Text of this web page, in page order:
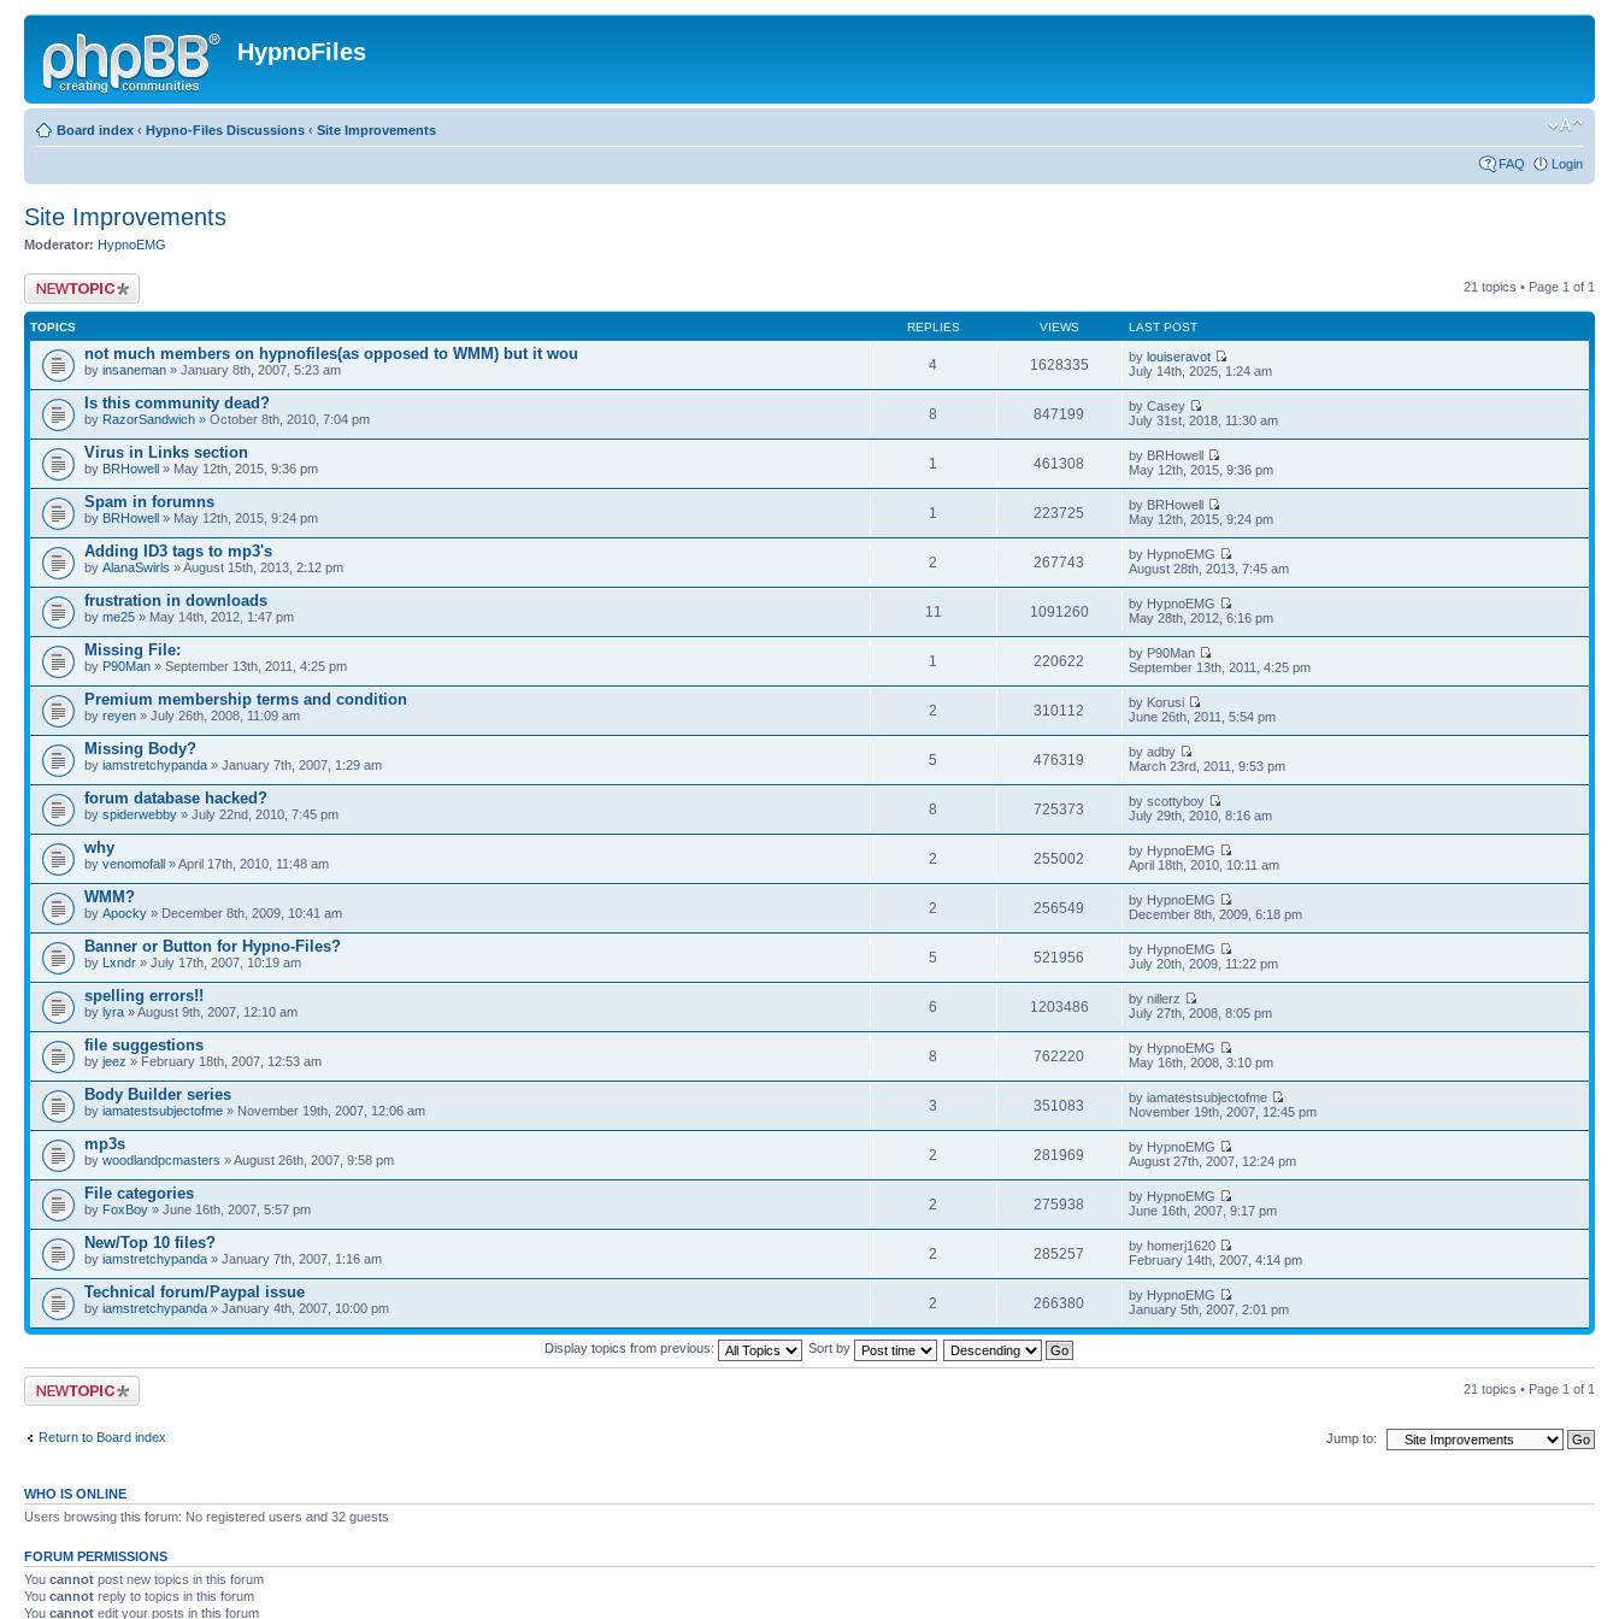
HypnoFiles
Board index ‹ Hypno-Files Discussions ‹ Site Improvements
FAQ Login
Site Improvements
Moderator: HypnoEMG
Post a new topic 21 topics • Page 1 of 1
TOPICS REPLIES VIEWS LAST POST
not much members on hypnofiles(as opposed to WMM) but it wou
by insaneman » January 8th, 2007, 5:23 am 4 1628335 bylouiseravot
July 14th, 2025, 1:24 am
Is this community dead?
by RazorSandwich » October 8th, 2010, 7:04 pm 8 847199
by Casey
July 31st, 2018, 11:30 am
Virus in Links section
by BRHowell » May 12th, 2015, 9:36 pm 1 461308
by BRHowell
May 12th, 2015, 9:36 pm
Spam in forumns
by BRHowell » May 12th, 2015, 9:24 pm 1 223725
by BRHowell
May 12th, 2015, 9:24 pm
Adding ID3 tags to mp3's
by AlanaSwirls » August 15th, 2013, 2:12 pm 2 267743
by HypnoEMG
August 28th, 2013, 7:45 am
frustration in downloads
by me25 » May 14th, 2012, 1:47 pm 11 1091260
by HypnoEMG
May 28th, 2012, 6:16 pm
Missing File:
by P90Man » September 13th, 2011, 4:25 pm 1 220622
by P90Man
September 13th, 2011, 4:25 pm
Premium membership terms and condition
by reyen » July 26th, 2008, 11:09 am 2 310112
by Korusi
June 26th, 2011, 5:54 pm
Missing Body?
by iamstretchypanda » January 7th, 2007, 1:29 am 5 476319
by adby
March 23rd, 2011, 9:53 pm
forum database hacked?
by spiderwebby » July 22nd, 2010, 7:45 pm 8 725373
by scottyboy
July 29th, 2010, 8:16 am
why
by venomofall » April 17th, 2010, 11:48 am 2 255002
by HypnoEMG
April 18th, 2010, 10:11 am
WMM?
by Apocky » December 8th, 2009, 10:41 am 2 256549
by HypnoEMG
December 8th, 2009, 6:18 pm
Banner or Button for Hypno-Files?
by Lxndr » July 17th, 2007, 10:19 am 5 521956
by HypnoEMG
July 20th, 2009, 11:22 pm
spelling errors!!
by lyra » August 9th, 2007, 12:10 am 6 1203486
by nillerz
July 27th, 2008, 8:05 pm
file suggestions
by jeez » February 18th, 2007, 12:53 am 8 762220
by HypnoEMG
May 16th, 2008, 3:10 pm
Body Builder series
by iamatestsubjectofme » November 19th, 2007, 12:06 am 3 351083
by iamatestsubjectofme
November 19th, 2007, 12:45 pm
mp3s
by woodlandpcmasters » August 26th, 2007, 9:58 pm 2 281969
by HypnoEMG
August 27th, 2007, 12:24 pm
File categories
by FoxBoy » June 16th, 2007, 5:57 pm 2 275938
by HypnoEMG
June 16th, 2007, 9:17 pm
New/Top 10 files?
by iamstretchypanda » January 7th, 2007, 1:16 am 2 285257
by homerj1620
February 14th, 2007, 4:14 pm
Technical forum/Paypal issue
by iamstretchypanda » January 4th, 2007, 10:00 pm 2 266380
by HypnoEMG
January 5th, 2007, 2:01 pm
Display topics from previous: Sort by
Post a new topic 21 topics • Page 1 of 1
Return to Board index Jump to:
WHO IS ONLINE
Users browsing this forum: No registered users and 32 guests
FORUM PERMISSIONS
You cannot post new topics in this forum
You cannot reply to topics in this forum
You cannot edit your posts in this forum